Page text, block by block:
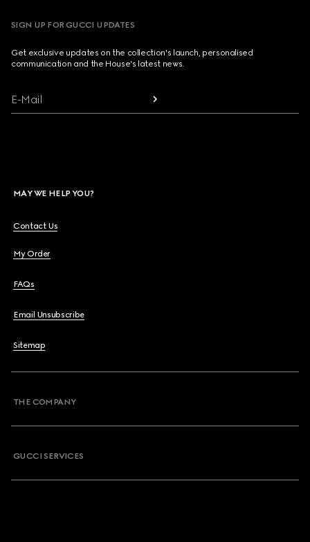
SIGN UP FOR GUCCI UPDATES
Get exclusive updates on the collection's launch, personalised
communication and the House's latest news.
E-Mail
MAY WE HELP YOU?
Contact Us
My Order
FAQs
Email Unsubscribe
Sitemap
THE COMPANY
GUCCI SERVICES